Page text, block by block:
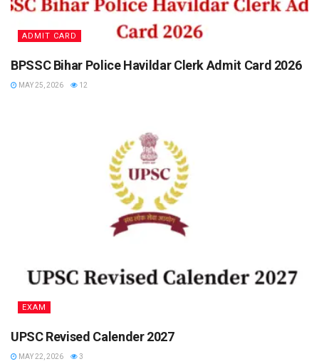
ADMIT CARD
BPSSC Bihar Police Havildar Clerk Admit Card 2026
MAY 25, 2026 12
EXAM
UPSC Revised Calender 2027
MAY 22, 2026 3